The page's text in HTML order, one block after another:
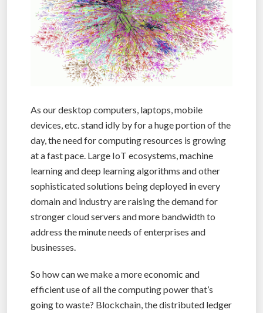
As our desktop computers, laptops, mobile
devices, etc. stand idly by for a huge portion of the
day, the need for computing resources is growing
at a fast pace. Large IoT ecosystems, machine
learning and deep learning algorithms and other
sophisticated solutions being deployed in every
domain and industry are raising the demand for
stronger cloud servers and more bandwidth to
address the minute needs of enterprises and
businesses.
So how can we make a more economic and
efficient use of all the computing power that’s
going to waste? Blockchain, the distributed ledger